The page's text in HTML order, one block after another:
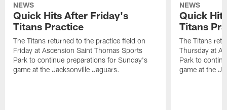
NEWS
Quick Hits After Friday's
Titans Practice
The Titans returned to the practice field on
Friday at Ascension Saint Thomas Sports
Park to continue preparations for Sunday's
game at the Jacksonville Jaguars.
NEWS
Quick
Titans
The Titans
Thursday at
Park to
game at the